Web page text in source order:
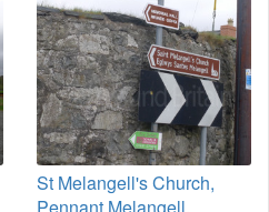
St Melangell's Church,